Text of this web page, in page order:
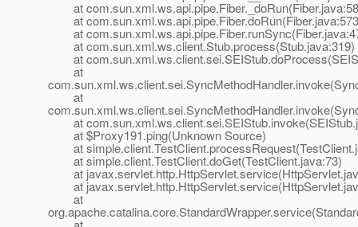
at
at
at
at com.sun.xml.ws.client.Stub.process(Stub.java:319)
at
at
at
at
at $Proxy191.ping(Unknown Source)
at
at simple.client.TestClient.doGet(TestClient.java:73)
at
at
at